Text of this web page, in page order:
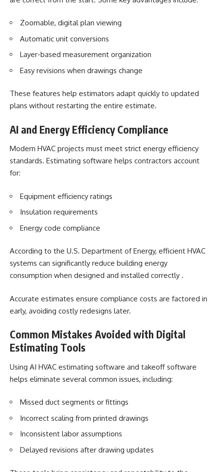
Zoomable, digital plan viewing
Automatic unit conversions
Layer-based measurement organization
Easy revisions when drawings change
These features help estimators adapt quickly to updated
plans without restarting the entire estimate.
AI and Energy Efficiency Compliance
Modern HVAC projects must meet strict energy efficiency
standards. Estimating software helps contractors account
for:
Equipment efficiency ratings
Insulation requirements
Energy code compliance
According to the U.S. Department of Energy, efficient HVAC
systems can significantly reduce building energy
consumption when designed and installed correctly .
Accurate estimates ensure compliance costs are factored in
early, avoiding costly redesigns later.
Common Mistakes Avoided with Digital
Estimating Tools
Using AI HVAC estimating software and takeoff software
helps eliminate several common issues, including:
Missed duct segments or fittings
Incorrect scaling from printed drawings
Inconsistent labor assumptions
Delayed revisions after drawing updates